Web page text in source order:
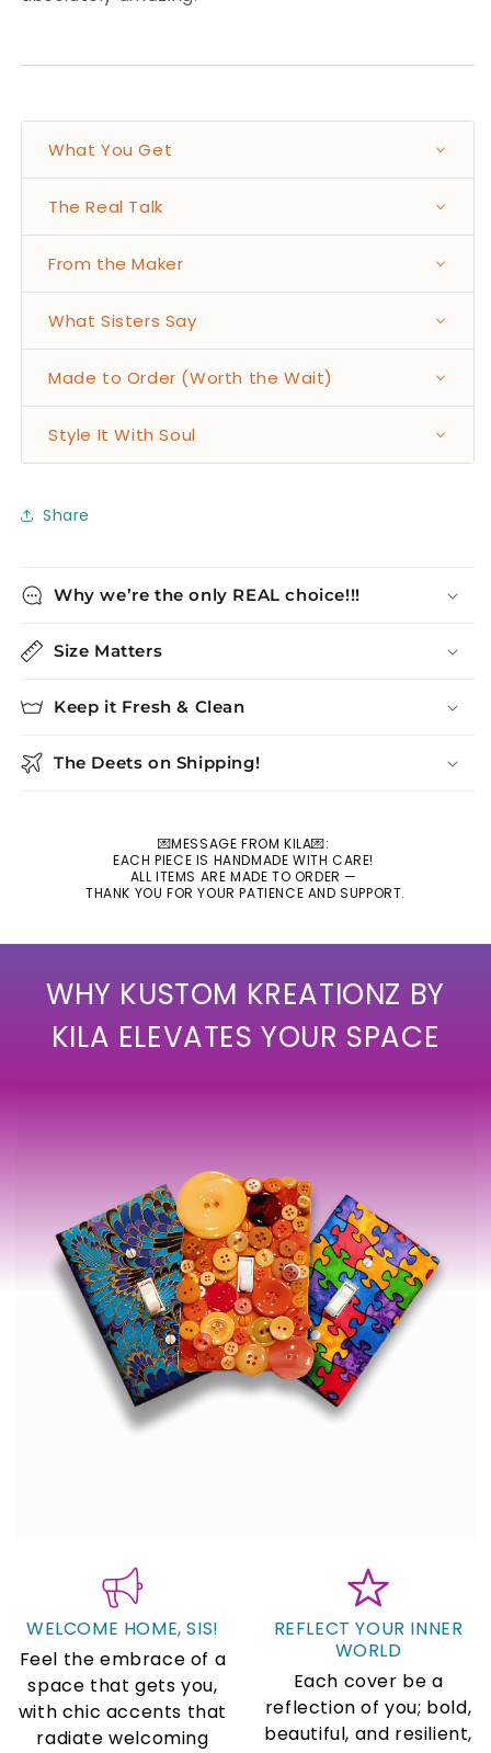
What You Get
The Real Talk
From the Maker
What Sisters Say
Made to Order (Worth the Wait)
Style It With Soul
Share
Why we’re the only REAL choice!!!
Size Matters
Keep it Fresh & Clean
The Deets on Shipping!
💌MESSAGE FROM KILA💌:
EACH PIECE IS HANDMADE WITH CARE!
ALL ITEMS ARE MADE TO ORDER —
THANK YOU FOR YOUR PATIENCE AND SUPPORT.
WHY KUSTOM KREATIONZ BY
KILA ELEVATES YOUR SPACE
WELCOME HOME, SIS!
Feel the embrace of a
space that gets you,
with chic accents that
radiate welcoming
REFLECT YOUR INNER
WORLD
Each cover be a
reflection of you; bold,
beautiful, and resilient,